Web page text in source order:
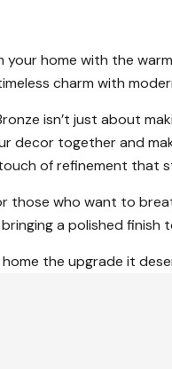
your home with the
charm with
isn’t just about
decor together and
of refinement that
those who want to
a polished finish
the upgrade it